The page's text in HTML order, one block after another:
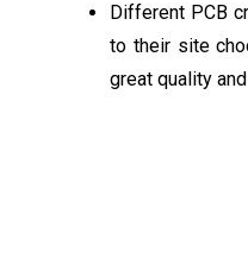
Different PCB
to their site
great quality